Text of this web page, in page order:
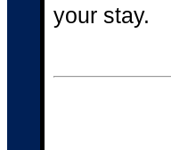
your stay.